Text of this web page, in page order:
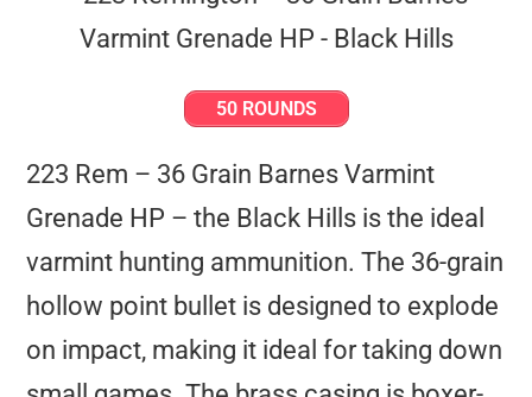
50 ROUNDS
223 Rem – 36 Grain Barnes Varmint
Grenade HP – the Black Hills is the ideal
varmint hunting ammunition. The 36-grain
hollow point bullet is designed to explode
on impact, making it ideal for taking down